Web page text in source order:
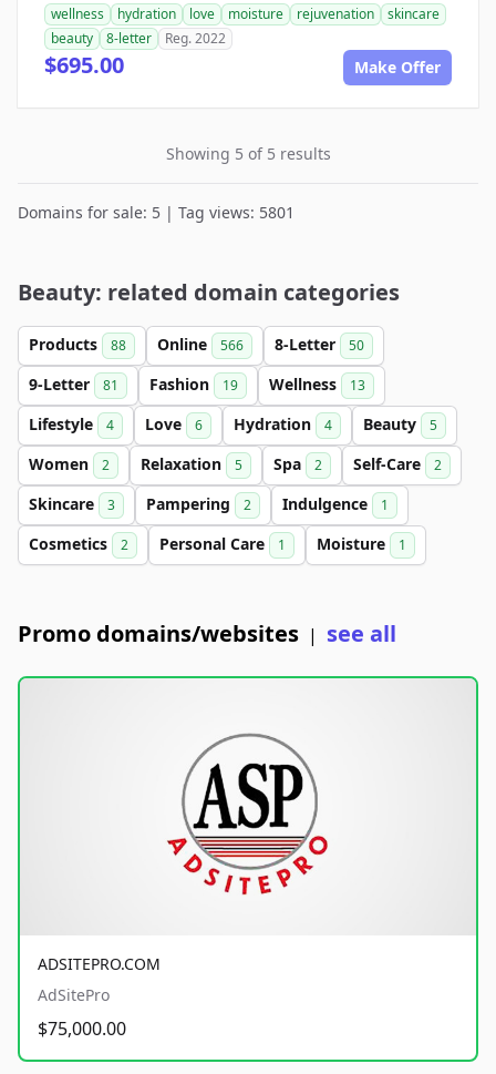
wellness hydration love moisture rejuvenation
skincare
beauty
8-letter Reg. 2022
$695.00 Make Offer
Showing 5 of 5 results
Domains for sale: 5 | Tag views: 5801
Beauty: related domain categories
Products 88 Online 566 8-Letter 50
9-Letter 81 Fashion 19 Wellness 13
Lifestyle 4 Love 6 Hydration 4 Beauty 5
Women 2 Relaxation 5 Spa 2 Self-Care 2
Skincare 3 Pampering 2 Indulgence 1
Cosmetics 2 Personal Care 1 Moisture 1
Promo domains/websites | see all
ADSITEPRO.COM
AdSitePro
$75,000.00